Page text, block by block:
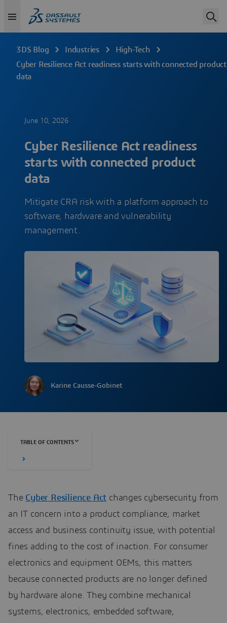
3DS Blog Industries
High-Tech
Cyber Resilience Act readiness starts with connected product
data
June 10, 2026
Cyber Resilience Act readiness
starts with connected product
data
Mitigate CRA risk with a platform approach to
software, hardware and vulnerability
management.
Karine Causse-Gobinet
TABLE OF CONTENTS
The Cyber Resilience Act changes cybersecurity from
an IT concern into a product compliance, market
access and business continuity issue, with potential
fines adding to the cost of inaction. For consumer
electronics and equipment OEMs, this matters
because connected products are no longer defined
by hardware alone. They combine mechanical
systems, electronics, embedded software,